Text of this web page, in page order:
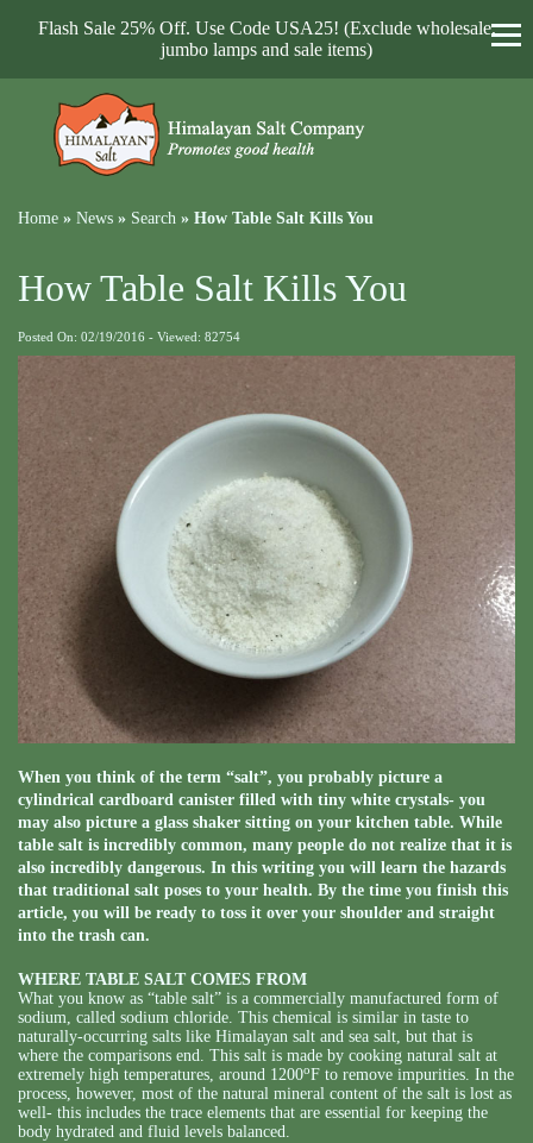
Flash Sale 25% Off. Use Code USA25! (Exclude wholesale,
jumbo lamps and sale items)
Home » News » Search » How Table Salt Kills You
How Table Salt Kills You
Posted On: 02/19/2016 - Viewed: 82754
When you think of the term “salt”, you probably picture a
cylindrical cardboard canister filled with tiny white crystals- you
may also picture a glass shaker sitting on your kitchen table. While
table salt is incredibly common, many people do not realize that it is
also incredibly dangerous. In this writing you will learn the hazards
that traditional salt poses to your health. By the time you finish this
article, you will be ready to toss it over your shoulder and straight
into the trash can.
WHERE TABLE SALT COMES FROM
What you know as “table salt” is a commercially manufactured form of
sodium, called sodium chloride. This chemical is similar in taste to
naturally-occurring salts like Himalayan salt and sea salt, but that is
where the comparisons end. This salt is made by cooking natural salt at
extremely high temperatures, around 1200oF to remove impurities. In the
process, however, most of the natural mineral content of the salt is lost as
well- this includes the trace elements that are essential for keeping the
body hydrated and fluid levels balanced.